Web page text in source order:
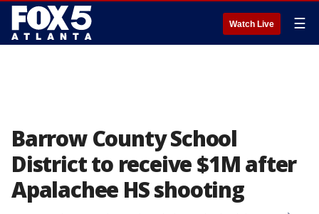
Watch Live ☰
Barrow County School
District to receive $1M after
Apalachee HS shooting